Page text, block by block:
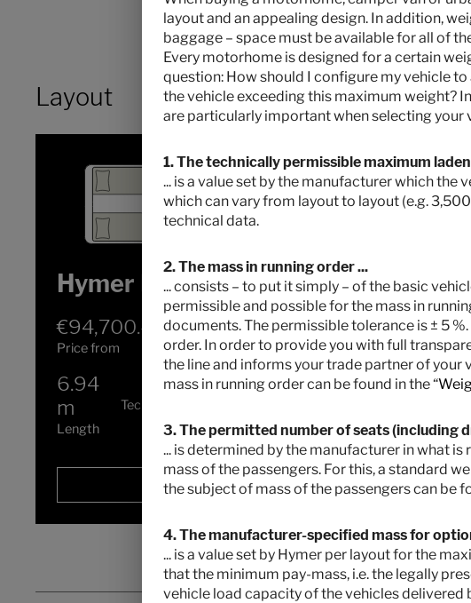
Layout
Hymer Exsis-t 580 Pure
€94,700.–
Price from
2 - 3
Berths
6.94
m
Length
3500 kg
Technically permissible maximum laden
mass*
Selected
layout and an appealing design. In addition,
baggage – space must be available for all of
Every motorhome is designed for a certain
question: How should I configure my vehicle
the vehicle exceeding this maximum weight?
are particularly important when selecting
1. The technically permissible maximum laden
... is a value set by the manufacturer which
which can vary from layout to layout (e.g.
technical data.
2. The mass in running order ...
... consists – to put it simply – of the basic
permissible and possible for the mass in
documents. The permissible tolerance is ± 5
order. In order to provide you with full
the line and informs your trade partner of
mass in running order can be found in the “
3. The permitted number of seats (including
... is determined by the manufacturer in what
mass of the passengers. For this, a standard
the subject of mass of the passengers can be
4. The manufacturer-specified mass for
... is a value set by Hymer per layout for the
that the minimum pay-mass, i.e. the legally
vehicle load capacity of the vehicles delivered